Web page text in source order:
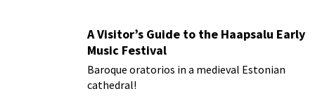
A Visitor’s Guide to the Haapsalu Early
Music Festival
Baroque oratorios in a medieval Estonian
cathedral!